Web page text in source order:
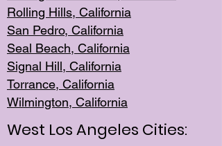
Rolling Hills, California
San Pedro, California
Seal Beach, California
Signal Hill, California
Torrance, California
Wilmington, California
West Los Angeles Cities: